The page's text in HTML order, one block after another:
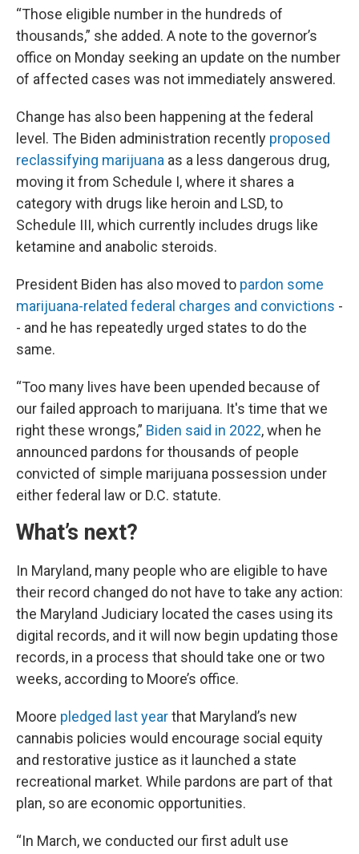
“Those eligible number in the hundreds of
thousands,” she added. A note to the governor’s
office on Monday seeking an update on the number
of affected cases was not immediately answered.
Change has also been happening at the federal
level. The Biden administration recently proposed
reclassifying marijuana as a less dangerous drug,
moving it from Schedule I, where it shares a
category with drugs like heroin and LSD, to
Schedule III, which currently includes drugs like
ketamine and anabolic steroids.
President Biden has also moved to pardon some
marijuana-related federal charges and convictions -
- and he has repeatedly urged states to do the
same.
“Too many lives have been upended because of
our failed approach to marijuana. It's time that we
right these wrongs,” Biden said in 2022, when he
announced pardons for thousands of people
convicted of simple marijuana possession under
either federal law or D.C. statute.
What’s next?
In Maryland, many people who are eligible to have
their record changed do not have to take any action:
the Maryland Judiciary located the cases using its
digital records, and it will now begin updating those
records, in a process that should take one or two
weeks, according to Moore’s office.
Moore pledged last yearthat Maryland’s new
cannabis policies would encourage social equity
and restorative justice as it launched a state
recreational market. While pardons are part of that
plan, so are economic opportunities.
“In March, we conducted our first adult use